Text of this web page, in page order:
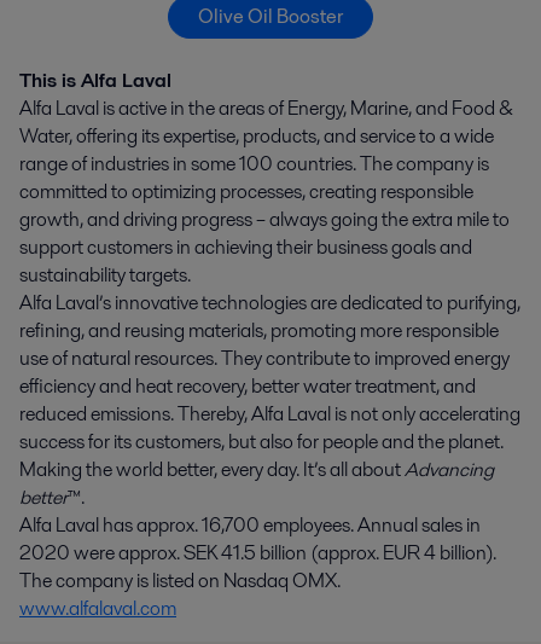
Olive Oil Booster
This is Alfa Laval
Alfa Laval is active in the areas of Energy, Marine, and Food &
Water, offering its expertise, products, and service to a wide
range of industries in some 100 countries. The company is
committed to optimizing processes, creating responsible
growth, and driving progress – always going the extra mile to
support customers in achieving their business goals and
sustainability targets.
Alfa Laval’s innovative technologies are dedicated to purifying,
refining, and reusing materials, promoting more responsible
use of natural resources. They contribute to improved energy
efficiency and heat recovery, better water treatment, and
reduced emissions. Thereby, Alfa Laval is not only accelerating
success for its customers, but also for people and the planet.
Making the world better, every day. It’s all aboutAdvancing
better™.
Alfa Laval has approx. 16,700 employees. Annual sales in
2020 were approx. SEK 41.5 billion (approx. EUR 4 billion).
The company is listed on Nasdaq OMX.
www.alfalaval.com